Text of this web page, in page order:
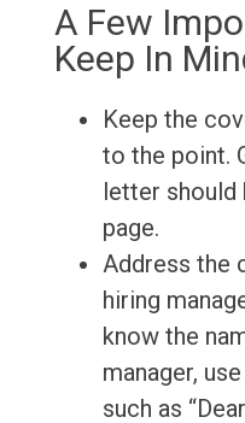
A Few
Keep In
Keep the
to the point.
letter should
page.
Address the
hiring
know the
manager,
such as